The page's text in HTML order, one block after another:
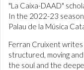
"La Caixa-DAAD"
In the 2022-23
Palau de la Música
Ferran Cruixent writes
structured, moving
the soul and the